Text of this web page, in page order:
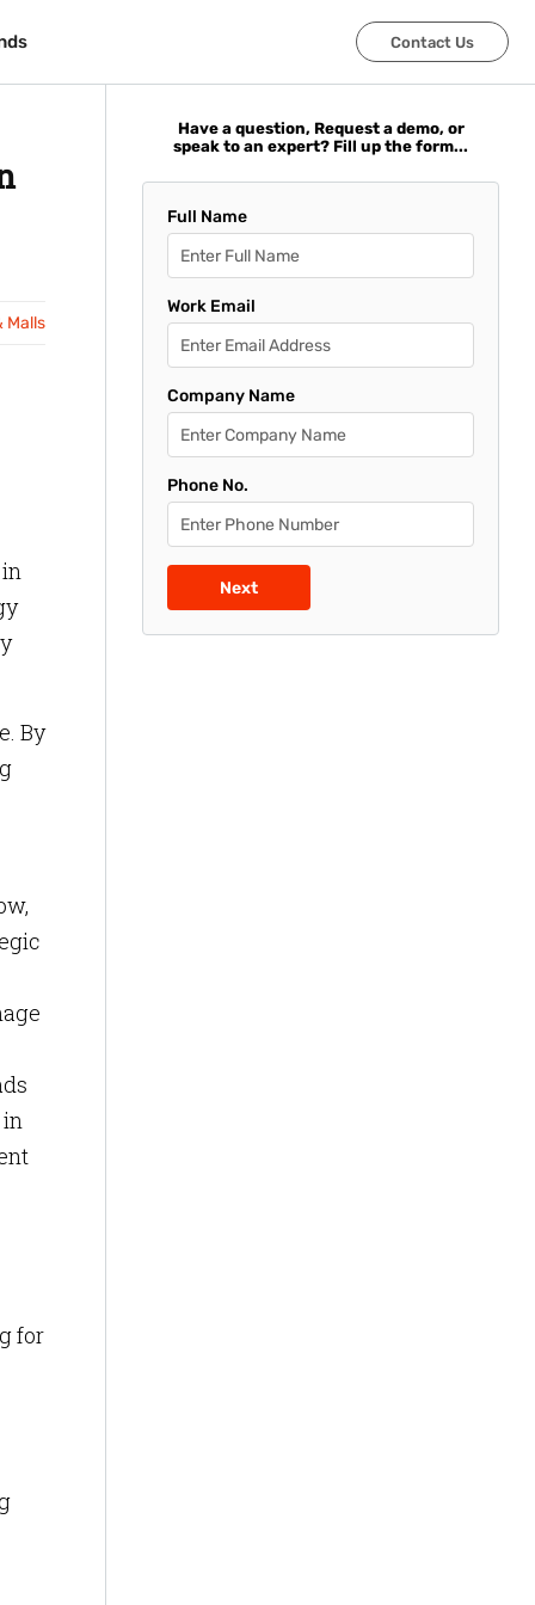
Contact Us
Contact Us
Malls
By
in
for
Have a question, Request a demo, or
speak to an expert? Fill up the form...
Full Name
Work Email
Company Name
Phone No.
Next